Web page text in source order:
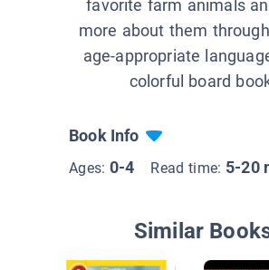
favorite farm animals
more about them
age-appropriate
colorful board
Book Info
Ages: 0-4 Read time: 5-20
Similar